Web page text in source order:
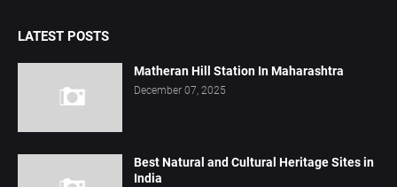
LATEST POSTS
Matheran Hill Station In Maharashtra
December 07, 2025
Best Natural and Cultural Heritage Sites in
India